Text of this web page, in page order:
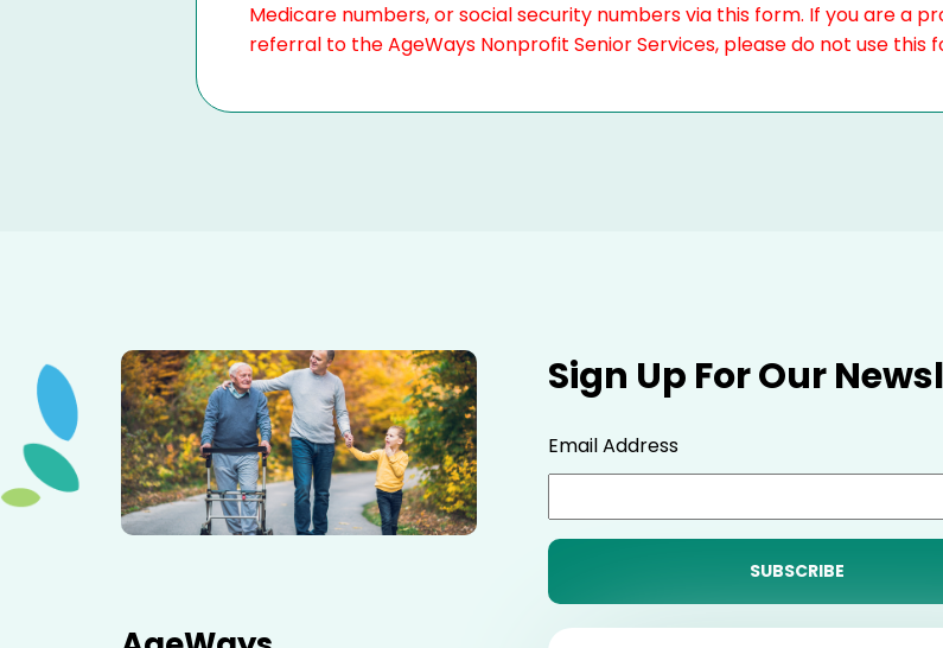
Medicare numbers, or social security numbers via this form. If you are a
referral to the AgeWays Nonprofit Senior Services, please do not use this
Sign Up For Our
Email Address